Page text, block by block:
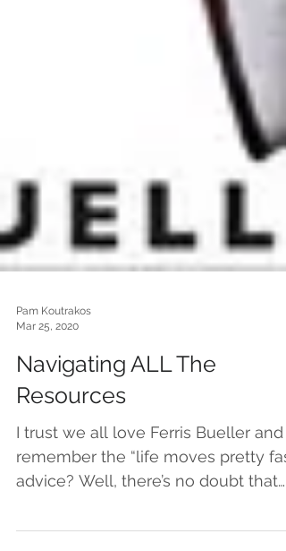
Mar 25, 2020
Navigating ALL The
Resources
I trust we all love Ferris Bueller and
remember the “life moves pretty